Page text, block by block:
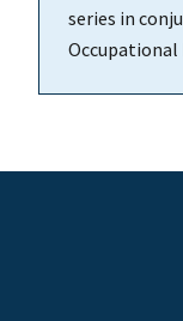
series in
Occupational